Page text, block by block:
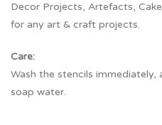
Decor Projects, Artefacts,
for any art & craft projects.
Care:
Wash the stencils immediately,
soap water.